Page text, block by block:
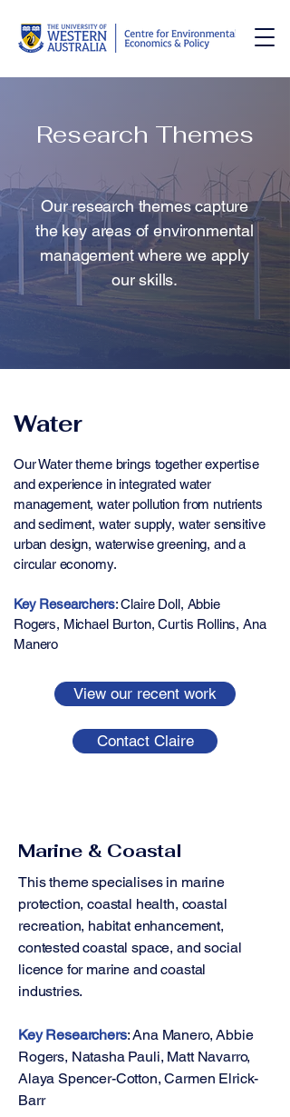
Research Themes
Our research themes capture
the key areas of environmental
management where we apply
our skills.
Water
Our Water theme brings together expertise
and experience in integrated water
management, water pollution from nutrients
and sediment, water supply, water sensitive
urban design, waterwise greening, and a
circular economy.
Key Researchers: ​​​​Claire Doll, Abbie
Rogers, Michael Burton, Curtis Rollins, Ana
Manero
View our recent work
Contact Claire
Marine & Coastal
This theme specialises in marine
protection, coastal health, coastal
recreation, habitat enhancement,
contested coastal space, and social
licence for marine and coastal
industries.
Key Researchers: ​​​​Ana Manero, Abbie
Rogers, Natasha Pauli, Matt Navarro,
Alaya Spencer-Cotton, Carmen Elrick-
Barr